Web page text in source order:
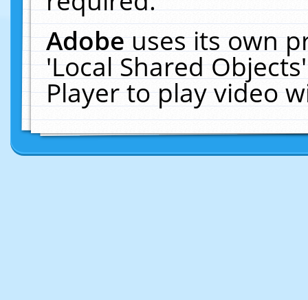
Adobeuses its own
'Local Shared
Player to play video